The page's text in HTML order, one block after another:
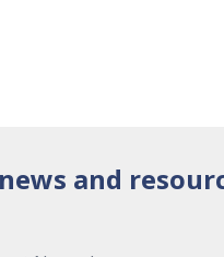
and